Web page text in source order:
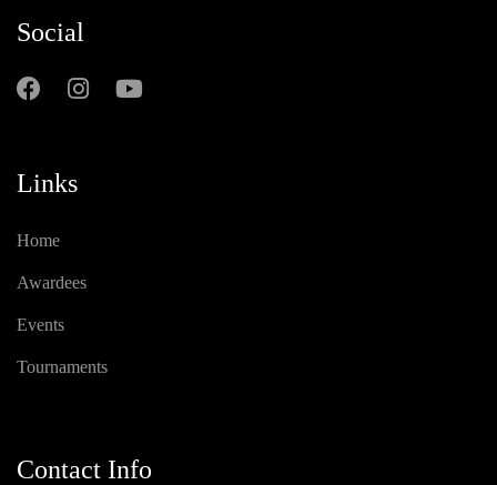
Social
Links
Home
Awardees
Events
Tournaments
Contact Info